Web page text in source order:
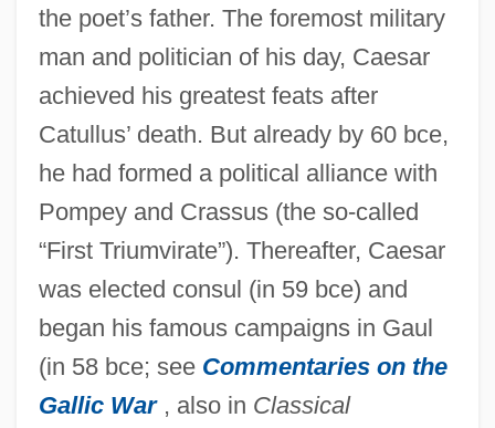
the poet’s father. The foremost military
man and politician of his day, Caesar
achieved his greatest feats after
Catullus’ death. But already by 60 bce,
he had formed a political alliance with
Pompey and Crassus (the so-called
“First Triumvirate”). Thereafter, Caesar
was elected consul (in 59 bce) and
began his famous campaigns in Gaul
(in 58 bce; see Commentaries on the
Gallic War, also in Classical